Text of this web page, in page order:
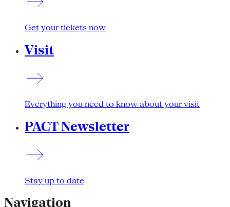
Get your tickets now
Visit
Everything you need to know about your visit
PACT Newsletter
Stay up to date
Navigation